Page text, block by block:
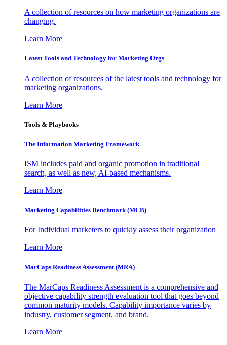
A collection of resources on how marketing organizations are
changing.
Learn More
Latest Tools and Technology for Marketing Orgs
A collection of resources of the latest tools and technology for
marketing organizations.
Learn More
Tools & Playbooks
The Information Marketing Framework
ISM includes paid and organic promotion in traditional
search, as well as new, AI-based mechanisms.
Learn More
Marketing Capabilities Benchmark (MCB)
For Individual marketers to quickly assess their organization
Learn More
MarCaps Readiness Assessment (MRA)
The MarCaps Readiness Assessment is a comprehensive and
objective capability strength evaluation tool that goes beyond
common maturity models. Capability importance varies by
industry, customer segment, and brand.
Learn More